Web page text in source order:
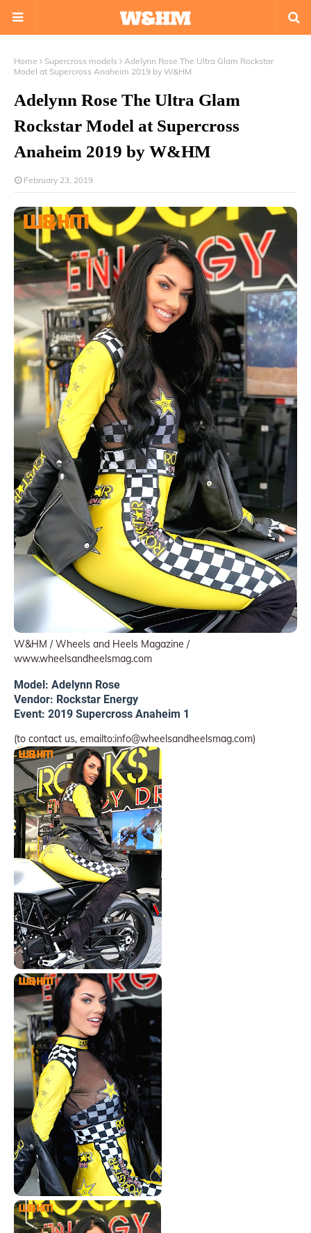
Home Supercross models
Adelynn Rose The Ultra Glam Rockstar
Model at Supercross Anaheim 2019 by W&HM
Adelynn Rose The Ultra Glam
Rockstar Model at Supercross
Anaheim 2019 by W&HM
February 23, 2019
W&HM / Wheels and Heels Magazine /
www.wheelsandheelsmag.com
Model: Adelynn Rose
Vendor: Rockstar Energy
Event: 2019 Supercross Anaheim 1
(to contact us, emailto:info@wheelsandheelsmag.com)